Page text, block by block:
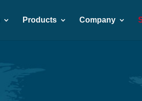
Products Company